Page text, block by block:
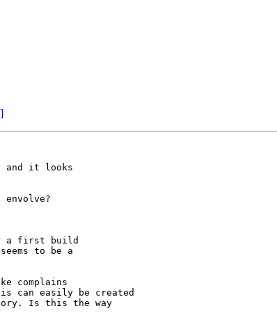
and it looks
a first build
to be a
complains
can easily be created
Is this the way